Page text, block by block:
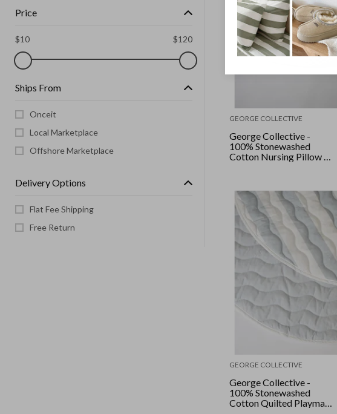
Price
$10 $120
Ships From
Onceit
Local Marketplace
Offshore Marketplace
Delivery Options
Flat Fee Shipping
Free Return
GEORGE COLLECTIVE
George Collective -
100% Stonewashed
Cotton Nursing Pillow -
GEORGE COLLECTIVE
George Collective -
100% Stonewashed
Cotton Quilted Playmat